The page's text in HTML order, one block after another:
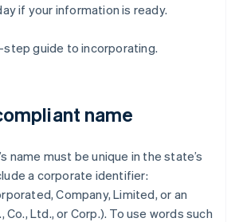
if your information is ready.
step guide to incorporating.
name
name must be unique in the state’s
a corporate identifier:
Company, Limited, or an
Co., Ltd., or Corp.). To use words such